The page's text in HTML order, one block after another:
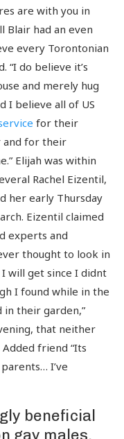
are with you in
Blair had an even
every Torontonian
“I do believe it’s
and merely hug
I believe all of US
for their
and for their
Elijah was within
Rachel Eizentil,
her early Thursday
Eizentil claimed
experts and
thought to look in
will get since I didnt
I found while in the
their garden,”
that neither
friend “Its
I’ve
beneficial
gay males.